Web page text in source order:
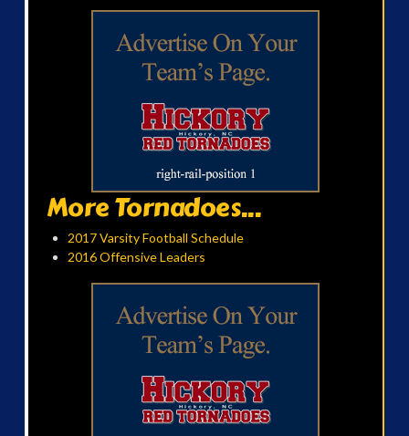
More Tornadoes...
2017 Varsity Football Schedule
2016 Offensive Leaders